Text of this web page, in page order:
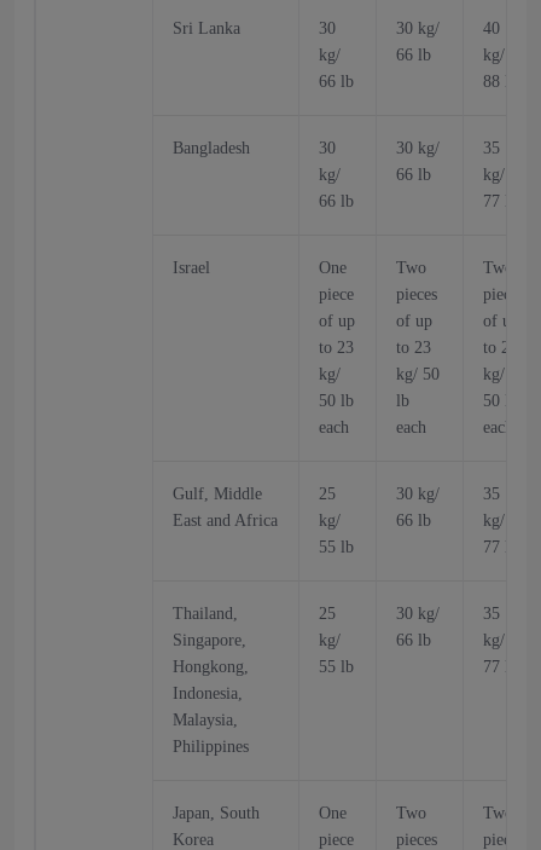
Sri Lanka
30
kg/
66 lb
30 kg/
66 lb
40
kg/
88 lb
Bangladesh
30
kg/
66 lb
30 kg/
66 lb
35
kg/
77 lb
Israel
One
piece
of up
to 23
kg/
50 lb
each
Two
pieces
of up
to 23
kg/ 50
lb
each
Two
pieces
of up
to 23
kg/
50 lb
each
Gulf, Middle
East and Africa
25
kg/
55 lb
30 kg/
66 lb
35
kg/
77 lb
Thailand,
Singapore,
Hongkong,
Indonesia,
Malaysia,
Philippines
25
kg/
55 lb
30 kg/
66 lb
35
kg/
77 lb
Japan, South
Korea
One
piece
Two
pieces
Two
pieces